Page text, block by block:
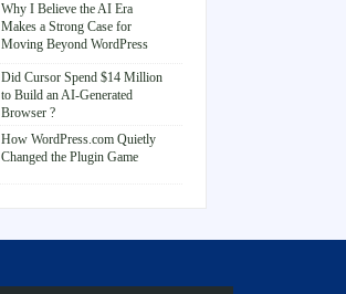
Why I Believe the AI Era
Makes a Strong Case for
Moving Beyond WordPress
Did Cursor Spend $14 Million
to Build an AI-Generated
Browser ?
How WordPress.com Quietly
Changed the Plugin Game